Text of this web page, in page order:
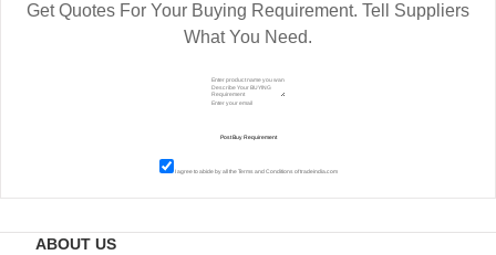
Get Quotes For Your Buying Requirement. Tell Suppliers
What You Need.
I agree to abide by all theTerms and Conditionsof tradeindia.com
ABOUT US